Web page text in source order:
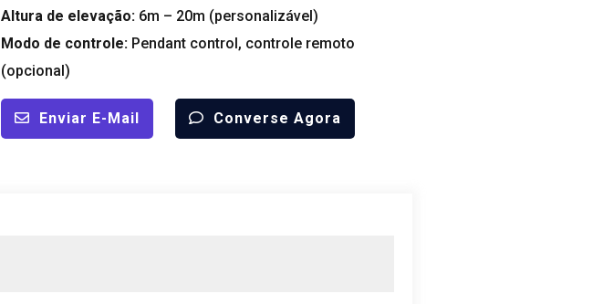
Altura de elevação: 6m – 20m (personalizável)
Modo de controle: Pendant control, controle remoto
(opcional)
Enviar E-Mail Converse Agora